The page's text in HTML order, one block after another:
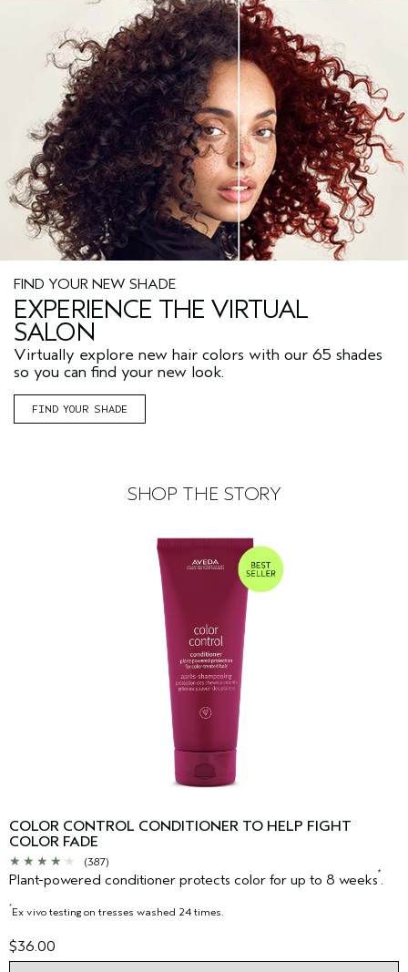
FIND YOUR NEW SHADE
EXPERIENCE THE VIRTUAL
SALON
Virtually explore new hair colors with our 65 shades
so you can find your new look.
FIND YOUR SHADE
SHOP THE STORY
COLOR CONTROL CONDITIONER TO HELP FIGHT
COLOR FADE
(387)
Plant-powered conditioner protects color for up to 8 weeks*
*Ex vivo testing on tresses washed 24 times.
$36.00